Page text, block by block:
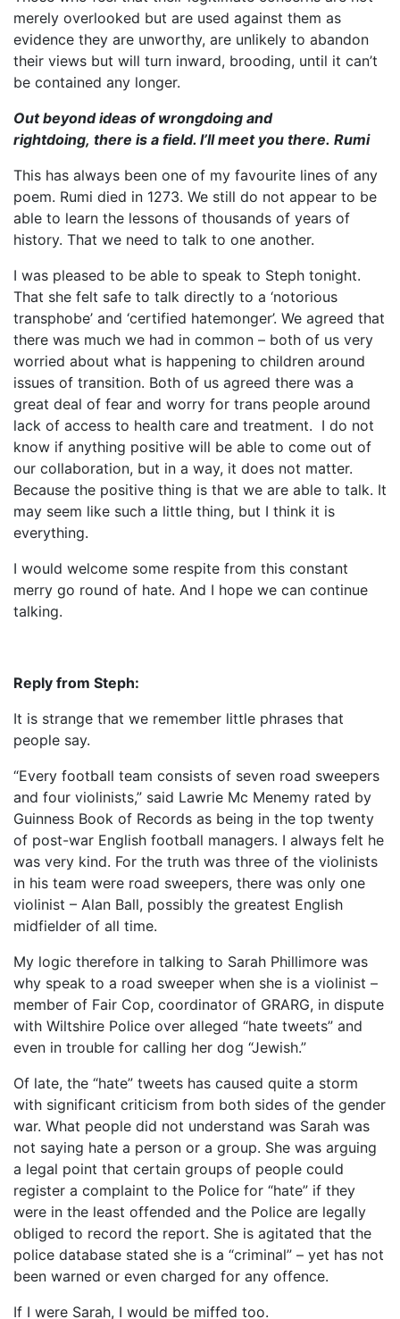
merely overlooked but are used against them as
evidence they are unworthy, are unlikely to abandon
their views but will turn inward, brooding, until it can’t
be contained any longer.
Out beyond ideas of wrongdoing and
rightdoing, there is a field. I’ll meet you there. Rumi
This has always been one of my favourite lines of any
poem. Rumi died in 1273. We still do not appear to be
able to learn the lessons of thousands of years of
history. That we need to talk to one another.
I was pleased to be able to speak to Steph tonight.
That she felt safe to talk directly to a ‘notorious
transphobe’ and ‘certified hatemonger’. We agreed that
there was much we had in common – both of us very
worried about what is happening to children around
issues of transition. Both of us agreed there was a
great deal of fear and worry for trans people around
lack of access to health care and treatment. I do not
know if anything positive will be able to come out of
our collaboration, but in a way, it does not matter.
Because the positive thing is that we are able to talk. It
may seem like such a little thing, but I think it is
everything.
I would welcome some respite from this constant
merry go round of hate. And I hope we can continue
talking.
Reply from Steph:
It is strange that we remember little phrases that
people say.
“Every football team consists of seven road sweepers
and four violinists,” said Lawrie Mc Menemy rated by
Guinness Book of Records as being in the top twenty
of post-war English football managers. I always felt he
was very kind. For the truth was three of the violinists
in his team were road sweepers, there was only one
violinist – Alan Ball, possibly the greatest English
midfielder of all time.
My logic therefore in talking to Sarah Phillimore was
why speak to a road sweeper when she is a violinist –
member of Fair Cop, coordinator of GRARG, in dispute
with Wiltshire Police over alleged “hate tweets” and
even in trouble for calling her dog “Jewish.”
Of late, the “hate” tweets has caused quite a storm
with significant criticism from both sides of the gender
war. What people did not understand was Sarah was
not saying hate a person or a group. She was arguing
a legal point that certain groups of people could
register a complaint to the Police for “hate” if they
were in the least offended and the Police are legally
obliged to record the report. She is agitated that the
police database stated she is a “criminal” – yet has not
been warned or even charged for any offence.
If I were Sarah, I would be miffed too.